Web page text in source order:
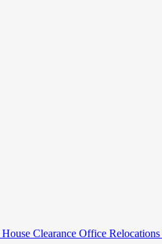
House Clearance Office Relocations